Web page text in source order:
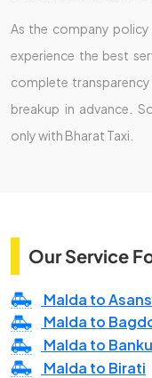
As the company
experience the best
complete
breakup in advance.
only with Bharat Taxi.
Our Service
Malda to
Malda to
Malda to
Malda to Birati